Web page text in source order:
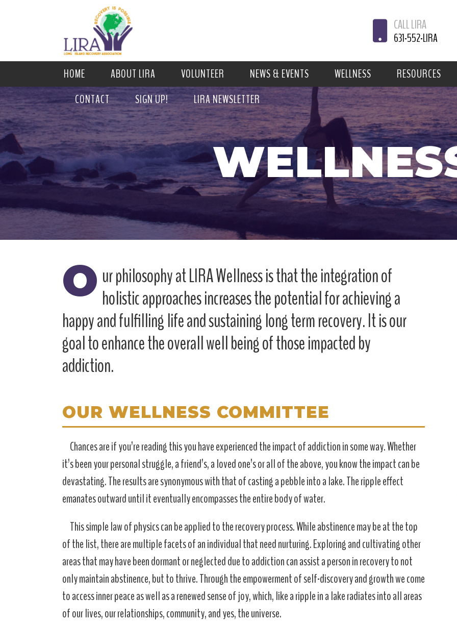
CALL LIRA
631-552-LIRA
HOME ABOUT LIRA VOLUNTEER NEWS & EVENTS WELLNESS RESOURCES
CONTACT
SIGN UP! LIRA NEWSLETTER
O ur philosophy at LIRA Wellness is that the integration of
holistic approaches increases the potential for achieving a
happy and fulfilling life and sustaining long term recovery. It is our
goal to enhance the overall well being of those impacted by
addiction.
OUR WELLNESS COMMITTEE
Chances are if you’re reading this you have experienced the impact of addiction in some way. Whether
it’s been your personal struggle, a friend’s, a loved one’s or all of the above, you know the impact can be
devastating. The results are synonymous with that of casting a pebble into a lake. The ripple effect
emanates outward until it eventually encompasses the entire body of water.
This simple law of physics can be applied to the recovery process. While abstinence may be at the top
of the list, there are multiple facets of an individual that need nurturing. Exploring and cultivating other
areas that may have been dormant or neglected due to addiction can assist a person in recovery to not
only maintain abstinence, but to thrive. Through the empowerment of self-discovery and growth we come
to access inner peace as well as a renewed sense of joy, which, like a ripple in a lake radiates into all areas
of our lives, our relationships, community, and yes, the universe.